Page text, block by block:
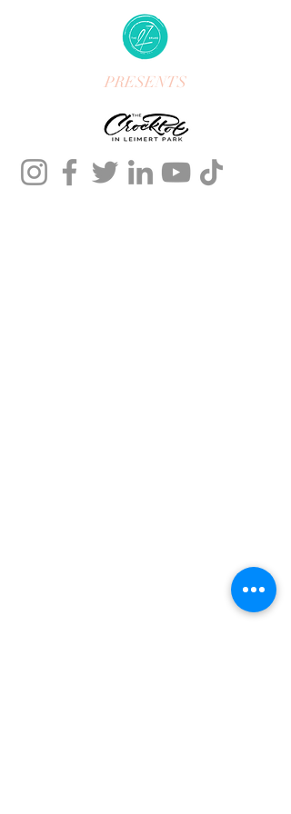
PRESENTS